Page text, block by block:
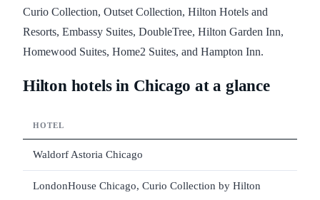
Curio Collection, Outset Collection, Hilton Hotels and
Resorts, Embassy Suites, DoubleTree, Hilton Garden Inn,
Homewood Suites, Home2 Suites, and Hampton Inn.
Hilton hotels in Chicago at a glance
HOTEL
Waldorf Astoria Chicago
LondonHouse Chicago, Curio Collection by Hilton